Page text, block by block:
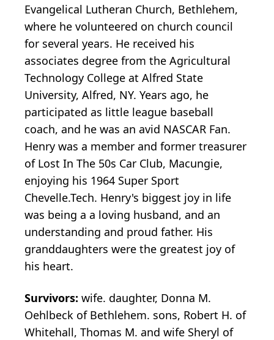
Evangelical Lutheran Church, Bethlehem,
where he volunteered on church council
for several years. He received his
associates degree from the Agricultural
Technology College at Alfred State
University, Alfred, NY. Years ago, he
participated as little league baseball
coach, and he was an avid NASCAR Fan.
Henry was a member and former treasurer
of Lost In The 50s Car Club, Macungie,
enjoying his 1964 Super Sport
Chevelle.Tech. Henry's biggest joy in life
was being a a loving husband, and an
understanding and proud father. His
granddaughters were the greatest joy of
his heart.
Survivors: wife. daughter, Donna M.
Oehlbeck of Bethlehem. sons, Robert H. of
Whitehall, Thomas M. and wife Sheryl of